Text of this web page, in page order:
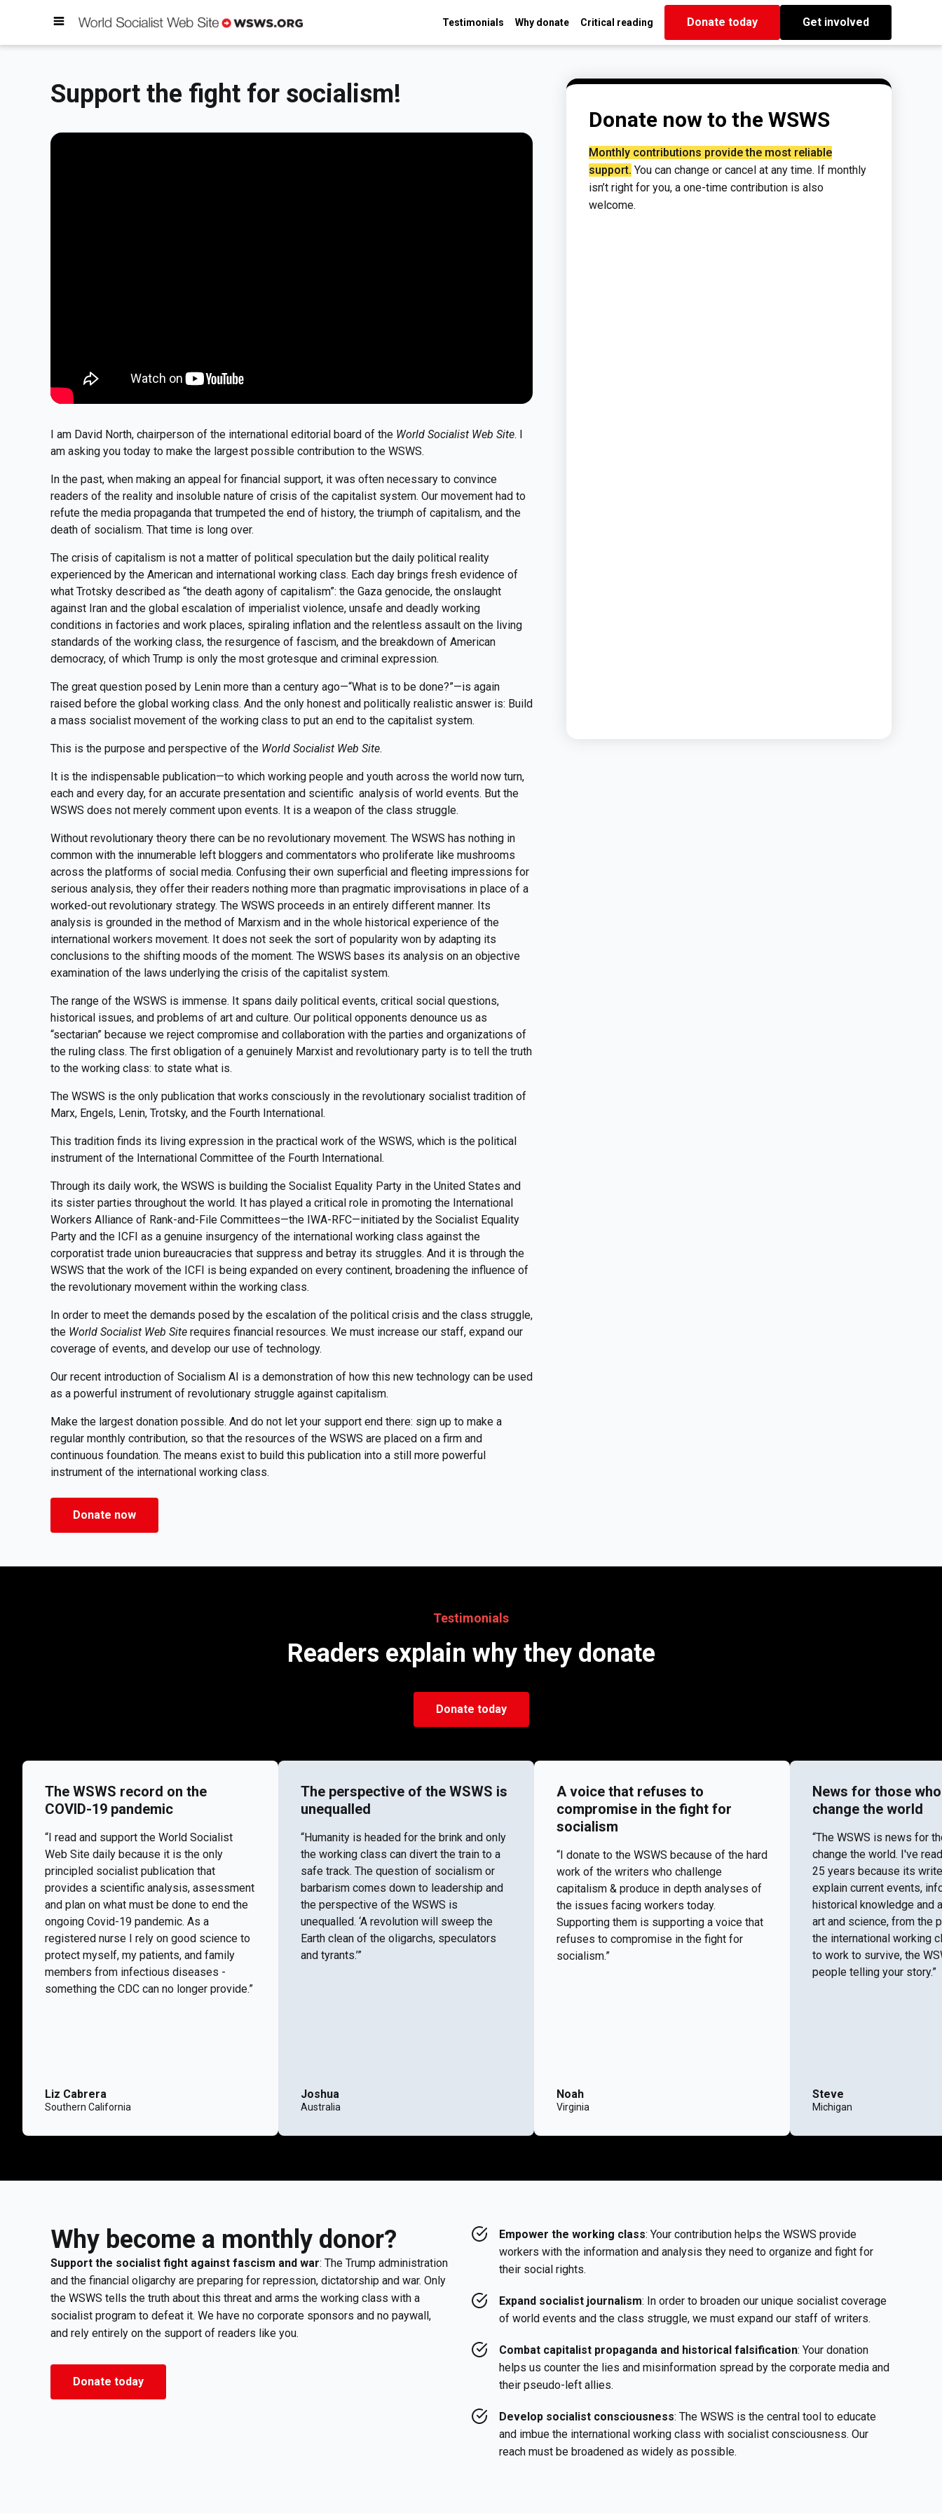
Testimonials Why donate Critical reading Donate today Get involved
Support the fight for socialism!
I am David North, chairperson of the international editorial board of the World Socialist Web Site. I
am asking you today to make the largest possible contribution to the WSWS.
In the past, when making an appeal for financial support, it was often necessary to convince
readers of the reality and insoluble nature of crisis of the capitalist system. Our movement had to
refute the media propaganda that trumpeted the end of history, the triumph of capitalism, and the
death of socialism. That time is long over.
The crisis of capitalism is not a matter of political speculation but the daily political reality
experienced by the American and international working class. Each day brings fresh evidence of
what Trotsky described as “the death agony of capitalism”: the Gaza genocide, the onslaught
against Iran and the global escalation of imperialist violence, unsafe and deadly working
conditions in factories and work places, spiraling inflation and the relentless assault on the living
standards of the working class, the resurgence of fascism, and the breakdown of American
democracy, of which Trump is only the most grotesque and criminal expression.
The great question posed by Lenin more than a century ago—“What is to be done?”—is again
raised before the global working class. And the only honest and politically realistic answer is: Build
a mass socialist movement of the working class to put an end to the capitalist system.
This is the purpose and perspective of the World Socialist Web Site.
It is the indispensable publication—to which working people and youth across the world now turn,
each and every day, for an accurate presentation and scientific analysis of world events. But the
WSWS does not merely comment upon events. It is a weapon of the class struggle.
Without revolutionary theory there can be no revolutionary movement. The WSWS has nothing in
common with the innumerable left bloggers and commentators who proliferate like mushrooms
across the platforms of social media. Confusing their own superficial and fleeting impressions for
serious analysis, they offer their readers nothing more than pragmatic improvisations in place of a
worked-out revolutionary strategy. The WSWS proceeds in an entirely different manner. Its
analysis is grounded in the method of Marxism and in the whole historical experience of the
international workers movement. It does not seek the sort of popularity won by adapting its
conclusions to the shifting moods of the moment. The WSWS bases its analysis on an objective
examination of the laws underlying the crisis of the capitalist system.
The range of the WSWS is immense. It spans daily political events, critical social questions,
historical issues, and problems of art and culture. Our political opponents denounce us as
“sectarian” because we reject compromise and collaboration with the parties and organizations of
the ruling class. The first obligation of a genuinely Marxist and revolutionary party is to tell the truth
to the working class: to state what is.
The WSWS is the only publication that works consciously in the revolutionary socialist tradition of
Marx, Engels, Lenin, Trotsky, and the Fourth International.
This tradition finds its living expression in the practical work of the WSWS, which is the political
instrument of the International Committee of the Fourth International.
Through its daily work, the WSWS is building the Socialist Equality Party in the United States and
its sister parties throughout the world. It has played a critical role in promoting the International
Workers Alliance of Rank-and-File Committees—the IWA-RFC—initiated by the Socialist Equality
Party and the ICFI as a genuine insurgency of the international working class against the
corporatist trade union bureaucracies that suppress and betray its struggles. And it is through the
WSWS that the work of the ICFI is being expanded on every continent, broadening the influence of
the revolutionary movement within the working class.
In order to meet the demands posed by the escalation of the political crisis and the class struggle,
the World Socialist Web Site requires financial resources. We must increase our staff, expand our
coverage of events, and develop our use of technology.
Our recent introduction of Socialism AI is a demonstration of how this new technology can be used
as a powerful instrument of revolutionary struggle against capitalism.
Make the largest donation possible. And do not let your support end there: sign up to make a
regular monthly contribution, so that the resources of the WSWS are placed on a firm and
continuous foundation. The means exist to build this publication into a still more powerful
instrument of the international working class.
Donate now
Donate now to the WSWS
Monthly contributions provide the most reliable
support. You can change or cancel at any time. If monthly
isn’t right for you, a one-time contribution is also
welcome.
Testimonials
Readers explain why they donate
Donate today
The WSWS record on the
COVID-19 pandemic
“I read and support the World Socialist
Web Site daily because it is the only
principled socialist publication that
provides a scientific analysis, assessment
and plan on what must be done to end the
ongoing Covid-19 pandemic. As a
registered nurse I rely on good science to
protect myself, my patients, and family
members from infectious diseases -
something the CDC can no longer provide.”
Liz Cabrera
Southern California
The perspective of the WSWS is
unequalled
“Humanity is headed for the brink and only
the working class can divert the train to a
safe track. The question of socialism or
barbarism comes down to leadership and
the perspective of the WSWS is
unequalled. ‘A revolution will sweep the
Earth clean of the oligarchs, speculators
and tyrants.’”
Joshua
Australia
A voice that refuses to
compromise in the fight for
socialism
“I donate to the WSWS because of the hard
work of the writers who challenge
capitalism & produce in depth analyses of
the issues facing workers today.
Supporting them is supporting a voice that
refuses to compromise in the fight for
socialism.”
Noah
Virginia
News for those
change the world
“​​The WSWS is news for
change the world. I've
25 years because its
explain current events,
historical knowledge and
art and science, from the
the international working
to work to survive, the
people telling your story.”
Steve
Michigan
Why become a monthly donor?
Support the socialist fight against fascism and war: The Trump administration
and the financial oligarchy are preparing for repression, dictatorship and war. Only
the WSWS tells the truth about this threat and arms the working class with a
socialist program to defeat it. We have no corporate sponsors and no paywall,
and rely entirely on the support of readers like you.
Donate today
Empower the working class: Your contribution helps the WSWS provide
workers with the information and analysis they need to organize and fight for
their social rights.
Expand socialist journalism: In order to broaden our unique socialist coverage
of world events and the class struggle, we must expand our staff of writers.
Combat capitalist propaganda and historical falsification: Your donation
helps us counter the lies and misinformation spread by the corporate media and
their pseudo-left allies.
Develop socialist consciousness: The WSWS is the central tool to educate
and imbue the international working class with socialist consciousness. Our
reach must be broadened as widely as possible.